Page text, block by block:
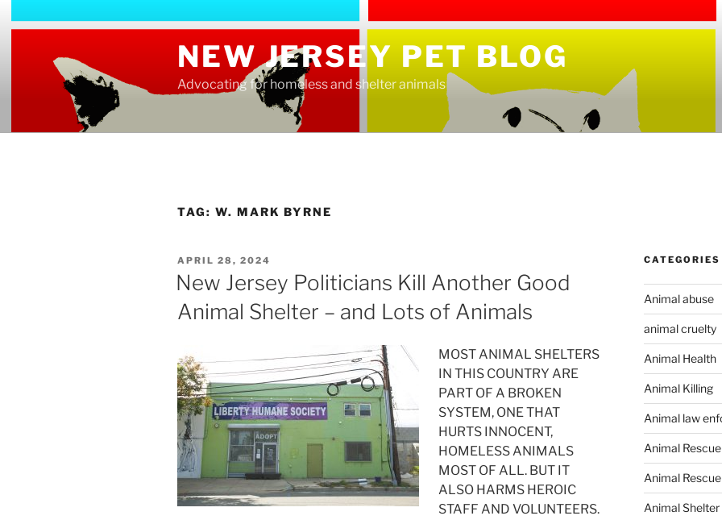
to
NEW JERSEY PET BLOG
Advocating for homeless and shelter animals
TAG: W. MARK BYRNE
POSTED
ON
APRIL 28, 2024
New Jersey Politicians Kill Another Good
Animal Shelter – and Lots of Animals
MOST ANIMAL SHELTERS
IN THIS COUNTRY ARE
PART OF A BROKEN
SYSTEM, ONE THAT
HURTS INNOCENT,
HOMELESS ANIMALS
MOST OF ALL. BUT IT
ALSO HARMS HEROIC
STAFF AND VOLUNTEERS.
CATEGORIES
Animal abuse
animal cruelty
Animal Health
Animal Killing
Animal law
Animal Rescue
Animal Rescue
Animal Shelter